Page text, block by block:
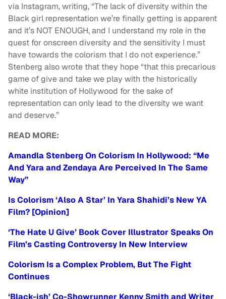
via Instagram, writing, “The lack of diversity within the
Black girl representation we’re finally getting is apparent
and it’s NOT ENOUGH, and I understand my role in the
quest for onscreen diversity and the sensitivity I must
have towards the colorism that I do not experience.”
Stenberg also wrote that they hope “that this precarious
game of give and take we play with the historically
white institution of Hollywood for the sake of
representation can only lead to the diversity we want
and deserve.”
READ MORE:
Amandla Stenberg On Colorism In Hollywood: “Me
And Yara and Zendaya Are Perceived In The Same
Way”
Is Colorism ‘Also A Star’ In Yara Shahidi’s New YA
Film? [Opinion]
‘The Hate U Give’ Book Cover Illustrator Speaks On
Film’s Casting Controversy In New Interview
Colorism Is a Complex Problem, But The Fight
Continues
‘Black-ish’ Co-Showrunner Kenny Smith and Writer